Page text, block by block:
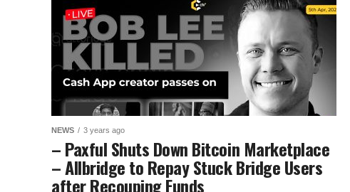
NEWS 3 years ago
– Paxful Shuts Down Bitcoin Marketplace
– Allbridge to Repay Stuck Bridge Users
after Recouping Funds